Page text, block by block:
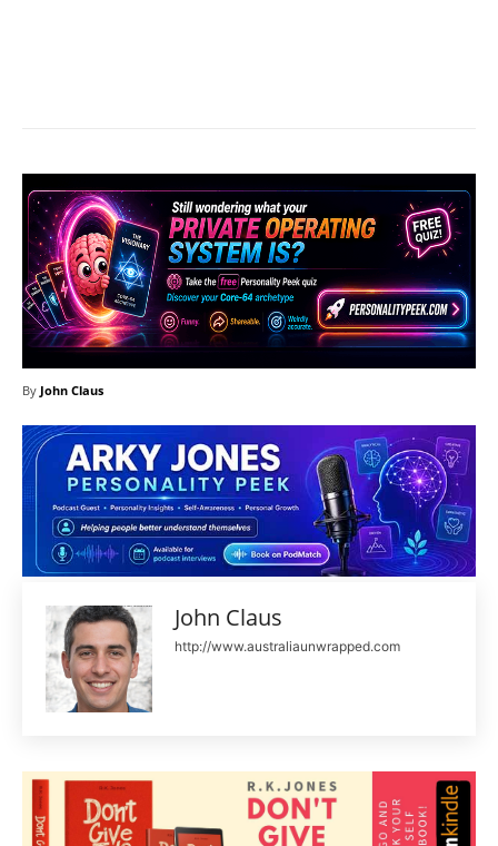
By John Claus
John Claus
http://www.australiaunwrapped.com